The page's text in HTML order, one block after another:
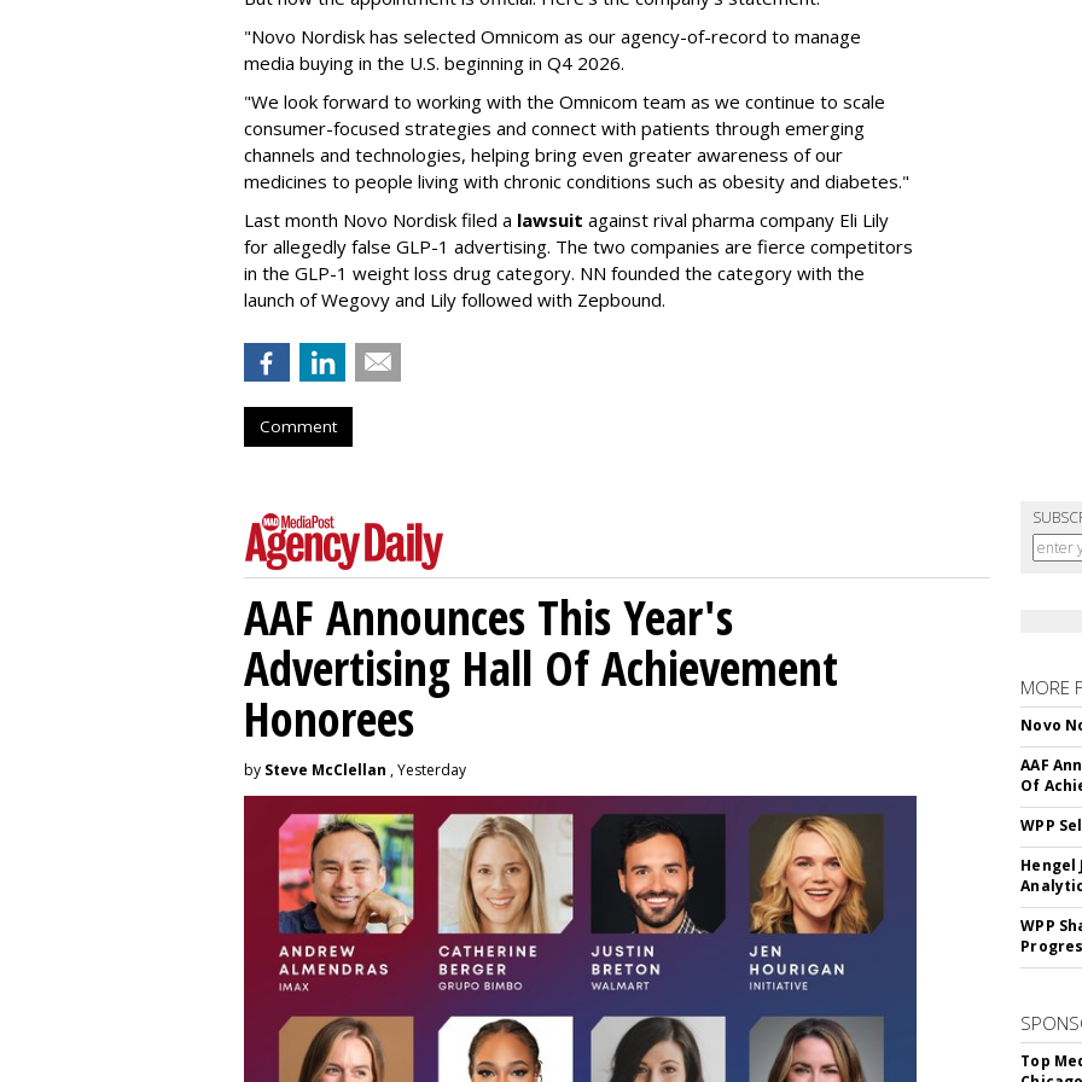
"Novo Nordisk has selected Omnicom as our agency-of-record to manage
media buying in the U.S. beginning in Q4 2026.
"We look forward to working with the Omnicom team as we continue to scale
consumer-focused strategies and connect with patients through emerging
channels and technologies, helping bring even greater awareness of our
medicines to people living with chronic conditions such as obesity and diabetes."
Last month Novo Nordisk filed a lawsuit against rival pharma company Eli Lily
for allegedly false GLP-1 advertising. The two companies are fierce competitors
in the GLP-1 weight loss drug category. NN founded the category with the
launch of Wegovy and Lily followed with Zepbound.
Comment
AAF Announces This Year's
Advertising Hall Of Achievement
Honorees
by Steve McClellan , Yesterday
MORE
Novo
AAF
Of
WPP
Hengel
WPP
Top